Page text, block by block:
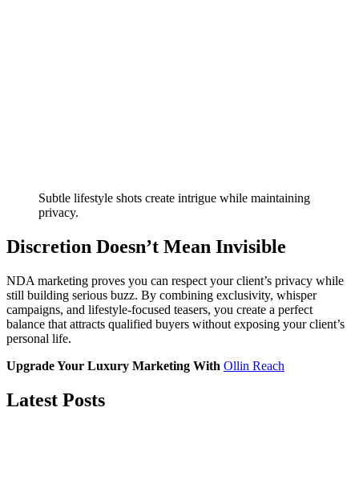
Subtle lifestyle shots create intrigue while maintaining
privacy.
Discretion Doesn’t Mean Invisible
NDA marketing proves you can respect your client’s privacy while
still building serious buzz. By combining exclusivity, whisper
campaigns, and lifestyle-focused teasers, you create a perfect
balance that attracts qualified buyers without exposing your client’s
personal life.
Upgrade Your Luxury Marketing With Ollin Reach
Latest Posts